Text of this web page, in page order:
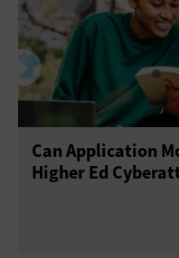
Can Application
Higher Ed